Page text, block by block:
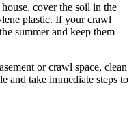
cover the soil in the
plastic. If your crawl
summer and keep them
or crawl space, clean
and take immediate steps to